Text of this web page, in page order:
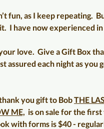
fun, as I keep repeating.
I have now experienced
love.  Give a Gift Box
assured each night as you
you gift to Bob THE
ME, is on sale for the
with forms is $40 -